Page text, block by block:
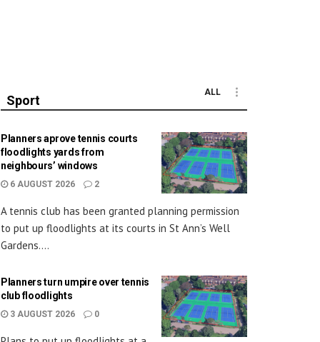
Sport
ALL
Planners aprove tennis courts
floodlights yards from
neighbours’ windows
6 AUGUST 2026 2
A tennis club has been granted planning permission
to put up floodlights at its courts in St Ann’s Well
Gardens....
Planners turn umpire over tennis
club floodlights
3 AUGUST 2026 0